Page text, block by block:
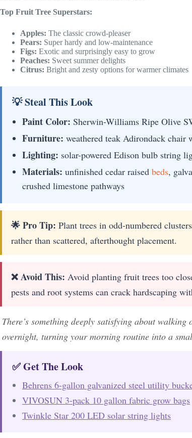
Top Fruit Tree Superstars:
Apples: The classic crowd-pleaser
Pears: Super hardy and low-maintenance
Figs: Exotic and surprisingly easy to grow
Peaches: Sweet summer delights
Citrus: Bright and zesty options for warmer climates
💡 Steal This Look
Paint Color: Sherwin-Williams Ripe Olive
Furniture: weathered teak Adirondack chair
Lighting: solar-powered Edison bulb string
Materials: unfinished cedar raised beds,
crushed limestone pathways
🌟 Pro Tip: Plant trees in odd-numbered
rather than scattered, afterthought placement.
❌ Avoid This: Avoid planting fruit trees too
pests and root systems can crack hardscaping
There’s something deeply satisfying about
overnight, turning your morning routine into a
✅ Get The Look
Behrens 6-gallon galvanized steel utility
VIVOSUN 3-pack 10 gallon fabric grow bags
Twinkle Star 200 LED solar string lights